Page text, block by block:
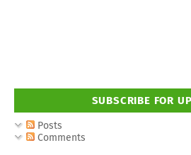
SUBSCRIBE FOR
Posts
Comments